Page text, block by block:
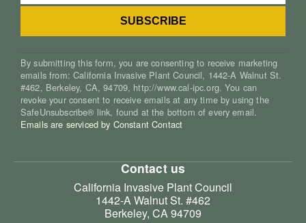
By submitting this form, you are consenting to receive marketing
emails from: California Invasive Plant Council, 1442-A Walnut St.
#462, Berkeley, CA, 94709, http://www.cal-ipc.org. You can
revoke your consent to receive emails at any time by using the
SafeUnsubscribe® link, found at the bottom of every email.
Emails are serviced by Constant Contact
Contact us
California Invasive Plant Council
1442-A Walnut St. #462
Berkeley, CA 94709